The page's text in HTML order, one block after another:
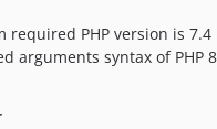
required PHP version is
arguments syntax of PHP